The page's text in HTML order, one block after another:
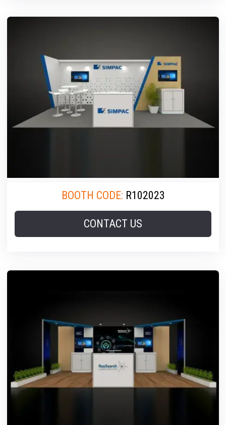
BOOTH CODE: R102023
CONTACT US